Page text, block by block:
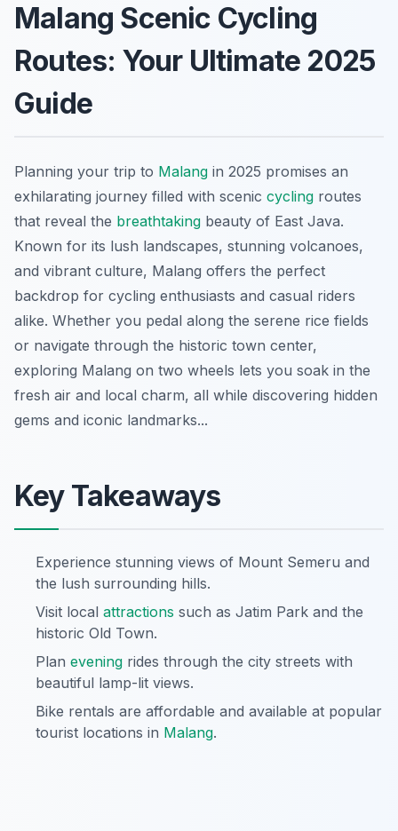
Malang Scenic Cycling
Routes: Your Ultimate 2025
Guide
Planning your trip to Malang in 2025 promises an
exhilarating journey filled with scenic cycling routes
that reveal the breathtaking beauty of East Java.
Known for its lush landscapes, stunning volcanoes,
and vibrant culture, Malang offers the perfect
backdrop for cycling enthusiasts and casual riders
alike. Whether you pedal along the serene rice fields
or navigate through the historic town center,
exploring Malang on two wheels lets you soak in the
fresh air and local charm, all while discovering hidden
gems and iconic landmarks...
Key Takeaways
Experience stunning views of Mount Semeru and
the lush surrounding hills.
Visit local attractions such as Jatim Park and the
historic Old Town.
Plan evening rides through the city streets with
beautiful lamp-lit views.
Bike rentals are affordable and available at popular
tourist locations in Malang.